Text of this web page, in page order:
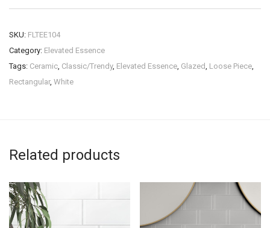
SKU: FLTEE104
Category: Elevated Essence
Tags: Ceramic, Classic/Trendy, Elevated Essence, Glazed, Loose Piece,
Rectangular, White
Related products